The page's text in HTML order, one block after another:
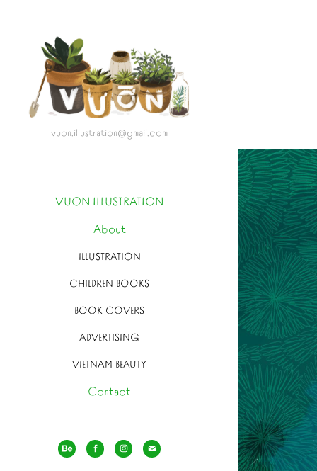
vuon.illustration@gmail.com
VUON ILLUSTRATION
About
ILLUSTRATION
CHILDREN BOOKS
BOOK COVERS
ADVERTISING
VIETNAM BEAUTY
Contact